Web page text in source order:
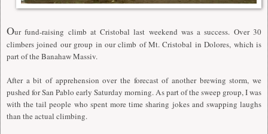
Our fund-raising climb at Cristobal last weekend was a success. Over 30
climbers joined our group in our climb of Mt. Cristobal in Dolores, which is
part of the Banahaw Massiv.
After a bit of apprehension over the forecast of another brewing storm, we
pushed for San Pablo early Saturday morning. As part of the sweep group, I was
with the tail people who spent more time sharing jokes and swapping laughs
than the actual climbing.